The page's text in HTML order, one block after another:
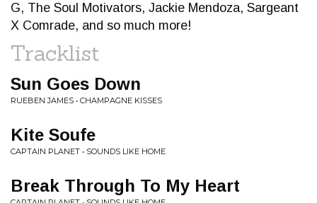
G, The Soul Motivators, Jackie Mendoza, Sargeant
X Comrade, and so much more!
Tracklist
Sun Goes Down
RUEBEN JAMES • CHAMPAGNE KISSES
Kite Soufe
CAPTAIN PLANET • SOUNDS LIKE HOME
Break Through To My Heart